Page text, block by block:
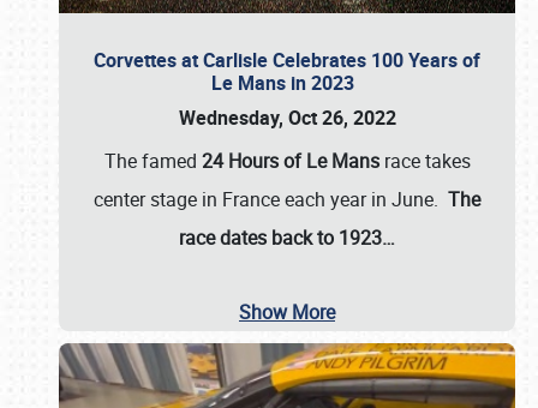
Corvettes at Carlisle Celebrates 100 Years of
Le Mans in 2023
Wednesday, Oct 26, 2022
The famed 24 Hours of Le Mansrace takes
center stage in France each year in June. The
race dates back to 1923…
Show More